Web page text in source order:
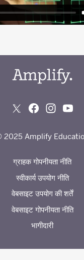
2025 Amplify
ग्राहक गोपनीयता नीति
स्वीकार्य उपयोग नीति
वेबसाइट उपयोग की शर्तें
वेबसाइट गोपनीयता नीति
भागीदारी